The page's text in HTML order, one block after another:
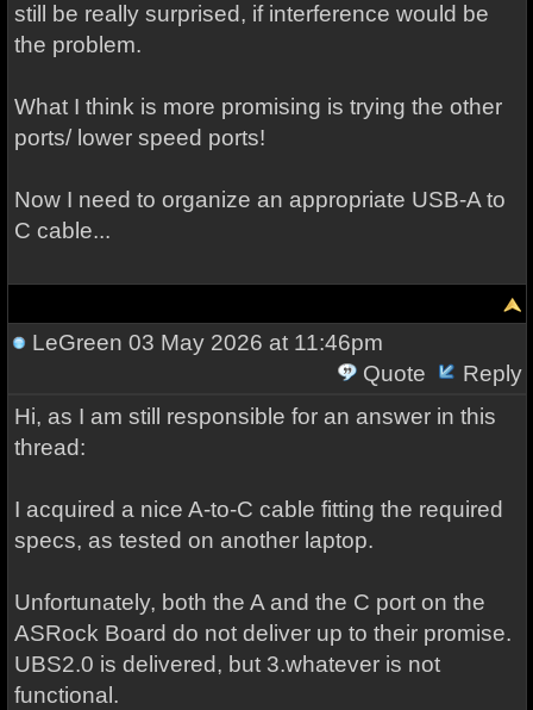
still be really surprised, if interference would be
the problem.
What I think is more promising is trying the other
ports/ lower speed ports!
Now I need to organize an appropriate USB-A to
C cable...
LeGreen 03 May 2026 at 11:46pm
Quote
Reply
Hi, as I am still responsible for an answer in this
thread:
I acquired a nice A-to-C cable fitting the required
specs, as tested on another laptop.
Unfortunately, both the A and the C port on the
ASRock Board do not deliver up to their promise.
UBS2.0 is delivered, but 3.whatever is not
functional.